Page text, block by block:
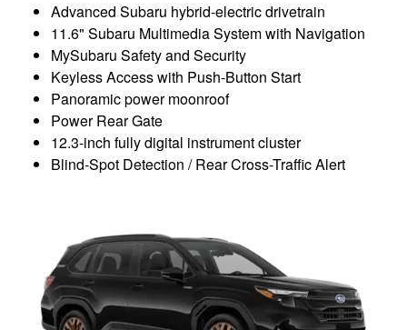
Advanced Subaru hybrid-electric drivetrain
11.6" Subaru Multimedia System with Navigation
MySubaru Safety and Security
Keyless Access with Push-Button Start
Panoramic power moonroof
Power Rear Gate
12.3-inch fully digital instrument cluster
Blind-Spot Detection / Rear Cross-Traffic Alert